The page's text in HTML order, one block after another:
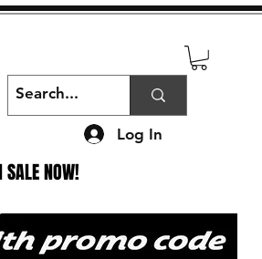
SALE NOW!
Log In